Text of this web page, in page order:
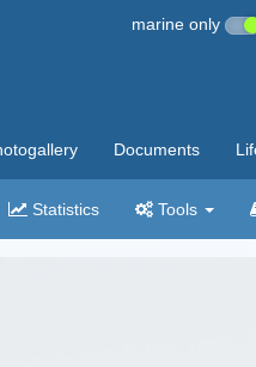
marine only
Documents
Statistics Tools